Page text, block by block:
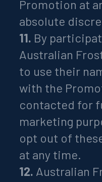
Promotion at
absolute
11. By
Australian
to use their
with the
contacted for
marketing
opt out of
at any time.
12. Australian